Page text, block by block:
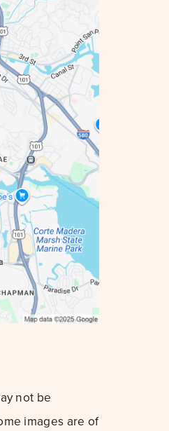
not be
images are of